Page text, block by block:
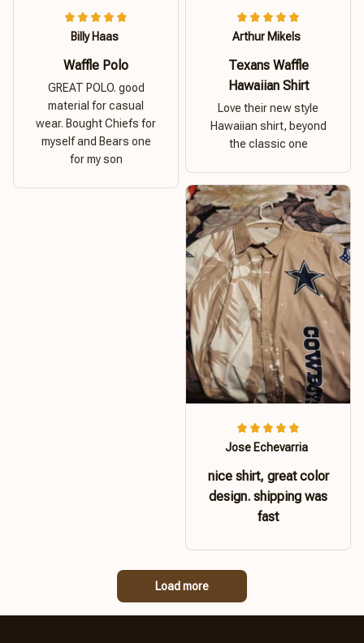
Arthur Mikels
Texans Waffle
Hawaiian Shirt
Love their new style
Hawaiian shirt, beyond
the classic one
Billy Haas
Waffle Polo
GREAT POLO. good
material for casual
wear. Bought Chiefs for
myself and Bears one
for my son
Jose Echevarria
nice shirt, great color
design. shipping was
fast
Load more